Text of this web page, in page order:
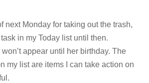
next Monday for taking out the trash,
in my Today list until then.
appear until her birthday. The
my list are items I can take action on